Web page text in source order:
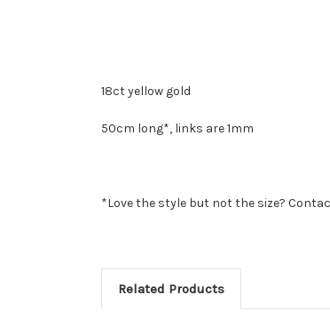
18ct yellow gold
50cm long*, links are 1mm
*Love the style but not the size?
Related Products